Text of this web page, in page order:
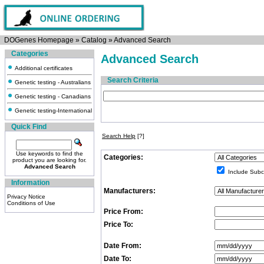
DOGenes Homepage » Catalog »Advanced Search
Categories
Additional certificates
Genetic testing - Australians
Genetic testing - Canadians
Genetic testing-International
Quick Find
Use keywords to find the
product you are looking for.
Advanced Search
Information
Privacy Notice
Conditions of Use
Advanced Search
Search Criteria
Search Help [?]
Categories:
Include
Manufacturers:
Price From:
Price To:
Date From:
Date To: